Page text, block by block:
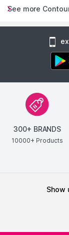
See more
300+ BRANDS
10000+ Products